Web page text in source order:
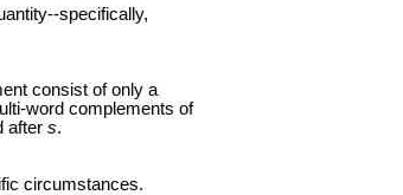
specifically,
consist of only a
word complements of
after s.
circumstances.